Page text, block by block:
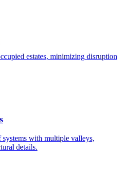
estates, minimizing disruption
with multiple valleys,
details.